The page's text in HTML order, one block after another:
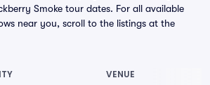
Smoke tour dates. For all available
near you, scroll to the listings at the
VENUE